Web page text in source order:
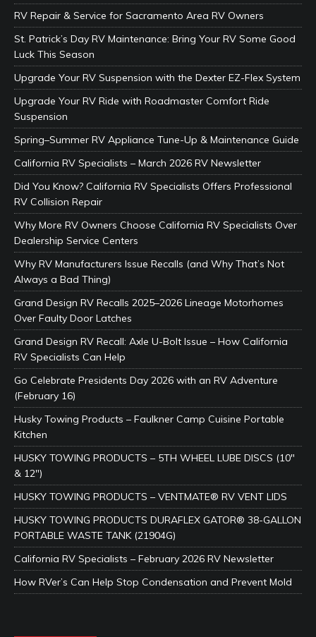
RV Repair & Service for Sacramento Area RV Owners
St. Patrick’s Day RV Maintenance: Bring Your RV Some Good
Luck This Season
Upgrade Your RV Suspension with the Dexter EZ-Flex System
Upgrade Your RV Ride with Roadmaster Comfort Ride
Suspension
Spring–Summer RV Appliance Tune-Up & Maintenance Guide
California RV Specialists – March 2026 RV Newsletter
Did You Know? California RV Specialists Offers Professional
RV Collision Repair
Why More RV Owners Choose California RV Specialists Over
Dealership Service Centers
Why RV Manufacturers Issue Recalls (and Why That’s Not
Always a Bad Thing)
Grand Design RV Recalls 2025–2026 Lineage Motorhomes
Over Faulty Door Latches
Grand Design RV Recall: Axle U-Bolt Issue – How California
RV Specialists Can Help
Go Celebrate Presidents Day 2026 with an RV Adventure
(February 16)
Husky Towing Products – Faulkner Camp Cuisine Portable
Kitchen
HUSKY TOWING PRODUCTS – 5TH WHEEL LUBE DISCS (10″
& 12″)
HUSKY TOWING PRODUCTS – VENTMATE® RV VENT LIDS
HUSKY TOWING PRODUCTS DURAFLEX GATOR® 38-GALLON
PORTABLE WASTE TANK (21904G)
California RV Specialists – February 2026 RV Newsletter
How RVer’s Can Help Stop Condensation and Prevent Mold